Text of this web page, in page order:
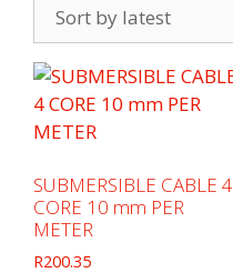
SUBMERSIBLE CABLE 4
CORE 10 mm PER
METER
R200.35